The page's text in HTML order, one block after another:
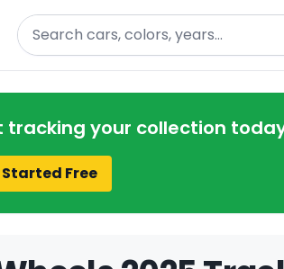
Search
tracking your collection
Free